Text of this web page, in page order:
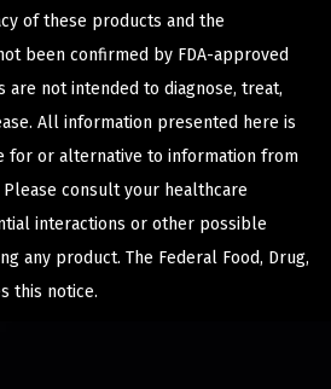
of these products and the
been confirmed by FDA-approved
are not intended to diagnose, treat,
All information presented here is
for or alternative to information from
consult your healthcare
interactions or other possible
any product. The Federal Food, Drug,
this notice.